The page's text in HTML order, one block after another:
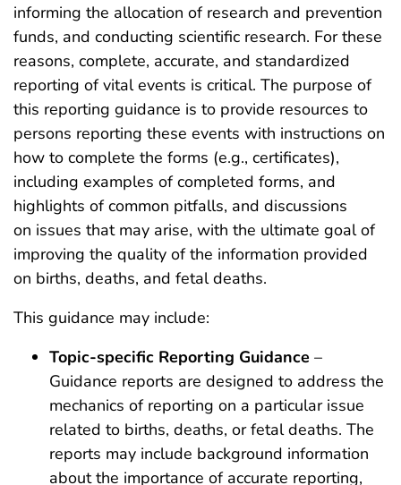
informing the allocation of research and prevention
funds, and conducting scientific research. For these
reasons, complete, accurate, and standardized
reporting of vital events is critical. The purpose of
this reporting guidance is to provide resources to
persons reporting these events with instructions on
how to complete the forms (e.g., certificates),
including examples of completed forms, and
highlights of common pitfalls, and discussions
on issues that may arise, with the ultimate goal of
improving the quality of the information provided
on births, deaths, and fetal deaths.
This guidance may include:
Topic-specific Reporting Guidance –
Guidance reports are designed to address the
mechanics of reporting on a particular issue
related to births, deaths, or fetal deaths. The
reports may include background information
about the importance of accurate reporting,